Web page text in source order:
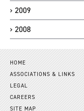
2009
2008
HOME
ASSOCIATIONS & LINKS
LEGAL
CAREERS
SITE MAP